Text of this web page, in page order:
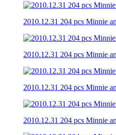
2010.12.31 204 pcs Minnie
2010.12.31 204 pcs Minnie
2010.12.31 204 pcs Minnie
2010.12.31 204 pcs Minnie